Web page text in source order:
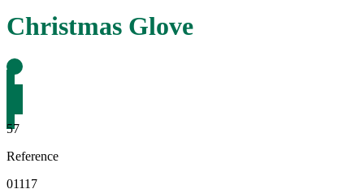
Christmas Glove
57
Reference
01117